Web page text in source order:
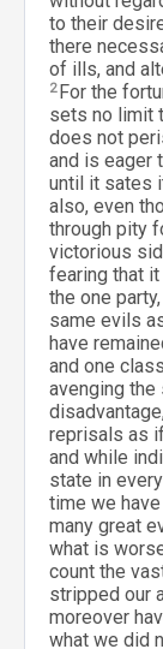
to their
there
of ills, and
2 For the
sets no limit
does not
and is eager
until it sates
also, even
through pity
victorious
fearing that
the one
same evils
have
and one
avenging
reprisals as
and while
state in
time we
many great
what is
count the
stripped our
moreover
what we did